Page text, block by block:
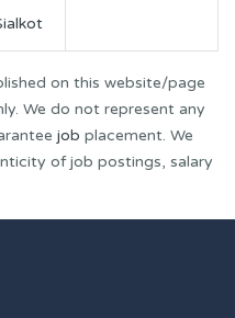
on this website/page
We do not represent any
job placement. We
of job postings, salary